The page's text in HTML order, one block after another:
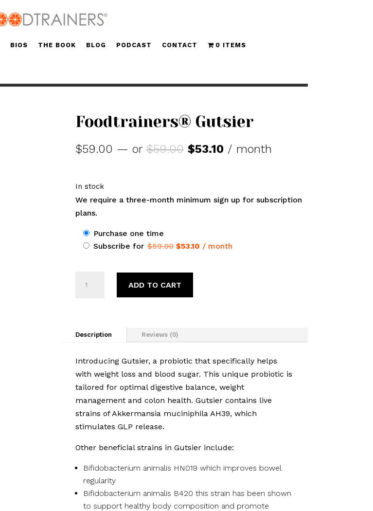
BIOS THE BOOK BLOG PODCAST CONTACT 0 ITEMS
Foodtrainers® Gutsier
$59.00 — or$59.00 Original
$53.10Current
/ month
In stock
We require a three-month minimum sign up for subscription
plans.
Choose
purchase
Purchase one time
Subscribe for $59.00 Original
was:
$59.00.
$53.10Current
/ month
ADD TO CART
Description Reviews (0)
Introducing Gutsier, a probiotic that specifically helps
with weight loss and blood sugar. This unique probiotic is
tailored for optimal digestive balance, weight
management and colon health. Gutsier contains live
strains of Akkermansia muciniphila AH39, which
stimulates GLP release.
Other beneficial strains in Gutsier include:
Bifidobacterium animalis HN019 which improves bowel
regularity
Bifidobacterium animalis B420 this strain has been shown
to support healthy body composition and promote